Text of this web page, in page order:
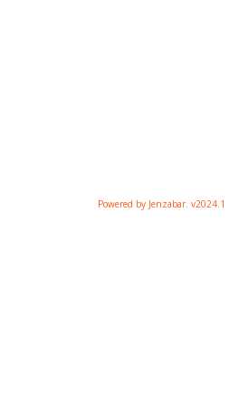
Powered by Jenzabar. v2024.1